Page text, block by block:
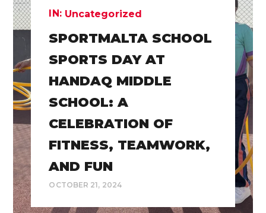
IN: Uncategorized
SPORTMALTA SCHOOL
SPORTS DAY AT
HANDAQ MIDDLE
SCHOOL: A
CELEBRATION OF
FITNESS, TEAMWORK,
AND FUN
OCTOBER 21, 2024